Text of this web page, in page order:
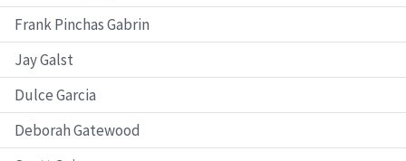
Frank Pinchas Gabrin
Jay Galst
Dulce Garcia
Deborah Gatewood